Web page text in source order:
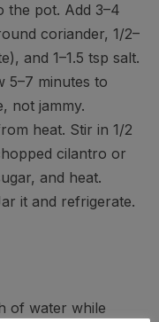
the pot. Add 3–4
coriander, 1/2–
and 1–1.5 tsp salt.
5–7 minutes to
not jammy.
heat. Stir in 1/2
cilantro or
and heat.
it and refrigerate.
of water while